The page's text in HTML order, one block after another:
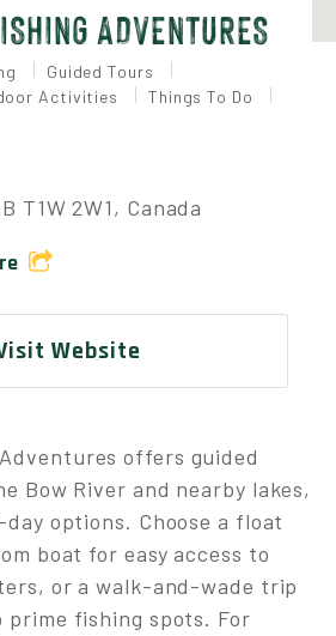
ADVENTURES
Guided Tours
Activities
Things To Do
T1W 2W1, Canada
Website
offers guided
Bow River and nearby lakes,
options. Choose a float
boat for easy access to
or a walk-and-wade trip
prime fishing spots. For